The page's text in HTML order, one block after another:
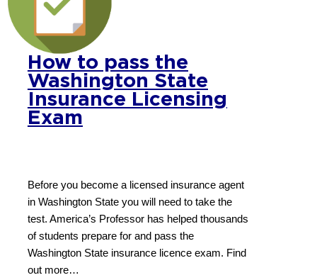
How to pass the
Washington State
Insurance Licensing
Exam
Before you become a licensed insurance agent
in Washington State you will need to take the
test. America’s Professor has helped thousands
of students prepare for and pass the
Washington State insurance licence exam. Find
out more…